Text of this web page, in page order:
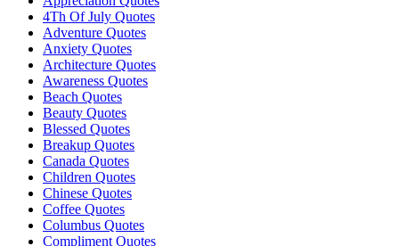
4Th Of July Quotes
Adventure Quotes
Anxiety Quotes
Architecture Quotes
Awareness Quotes
Beach Quotes
Beauty Quotes
Blessed Quotes
Breakup Quotes
Canada Quotes
Children Quotes
Chinese Quotes
Coffee Quotes
Columbus Quotes
Compliment Quotes